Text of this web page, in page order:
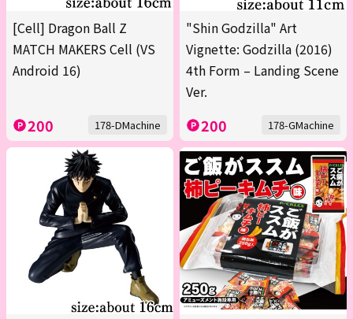
[Cell] Dragon Ball Z
MATCH MAKERS Cell (VS
Android 16)
200 178-DMachine
"Shin Godzilla" Art
Vignette: Godzilla (2016)
4th Form – Landing Scene
Ver.
200 178-GMachine